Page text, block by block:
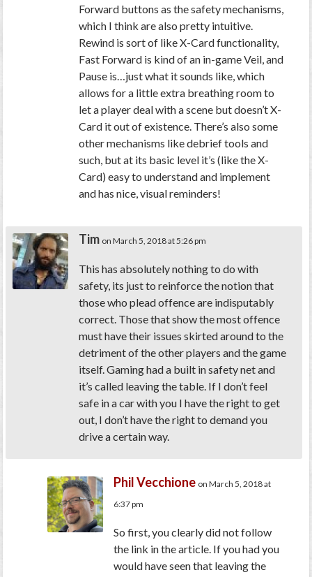
Forward buttons as the safety mechanisms,
which I think are also pretty intuitive.
Rewind is sort of like X-Card functionality,
Fast Forward is kind of an in-game Veil, and
Pause is…just what it sounds like, which
allows for a little extra breathing room to
let a player deal with a scene but doesn’t X-
Card it out of existence. There’s also some
other mechanisms like debrief tools and
such, but at its basic level it’s (like the X-
Card) easy to understand and implement
and has nice, visual reminders!
Tim on March 5, 2018 at 5:26 pm
This has absolutely nothing to do with
safety, its just to reinforce the notion that
those who plead offence are indisputably
correct. Those that show the most offence
must have their issues skirted around to the
detriment of the other players and the game
itself. Gaming had a built in safety net and
it’s called leaving the table. If I don’t feel
safe in a car with you I have the right to get
out, I don’t have the right to demand you
drive a certain way.
Phil Vecchione on March 5, 2018 at
6:37 pm
So first, you clearly did not follow
the link in the article. If you had you
would have seen that leaving the